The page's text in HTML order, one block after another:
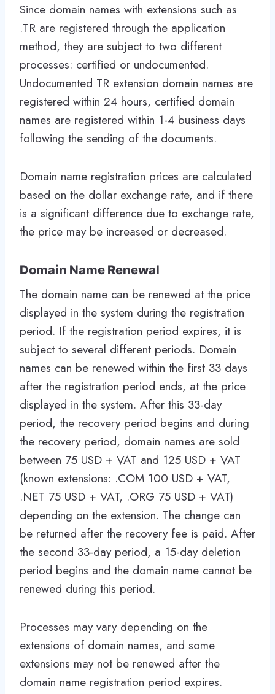
Since domain names with extensions such as
.TR are registered through the application
method, they are subject to two different
processes: certified or undocumented.
Undocumented TR extension domain names are
registered within 24 hours, certified domain
names are registered within 1-4 business days
following the sending of the documents.
Domain name registration prices are calculated
based on the dollar exchange rate, and if there
is a significant difference due to exchange rate,
the price may be increased or decreased.
Domain Name Renewal
The domain name can be renewed at the price
displayed in the system during the registration
period. If the registration period expires, it is
subject to several different periods. Domain
names can be renewed within the first 33 days
after the registration period ends, at the price
displayed in the system. After this 33-day
period, the recovery period begins and during
the recovery period, domain names are sold
between 75 USD + VAT and 125 USD + VAT
(known extensions: .COM 100 USD + VAT,
.NET 75 USD + VAT, .ORG 75 USD + VAT)
depending on the extension. The change can
be returned after the recovery fee is paid. After
the second 33-day period, a 15-day deletion
period begins and the domain name cannot be
renewed during this period.
Processes may vary depending on the
extensions of domain names, and some
extensions may not be renewed after the
domain name registration period expires.